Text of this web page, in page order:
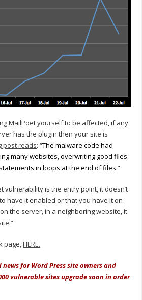
MailPoet yourself to be affected, if any
has the plugin then your site is
post reads: “The malware code had
many websites, overwriting good files
in loops at the end of files.”
vulnerability is the entry point, it doesn’t
have it enabled or that you have it on
the server, in a neighboring website, it
page,HERE.
news for Word Press site owners and
vulnerable sites upgrade soon in order